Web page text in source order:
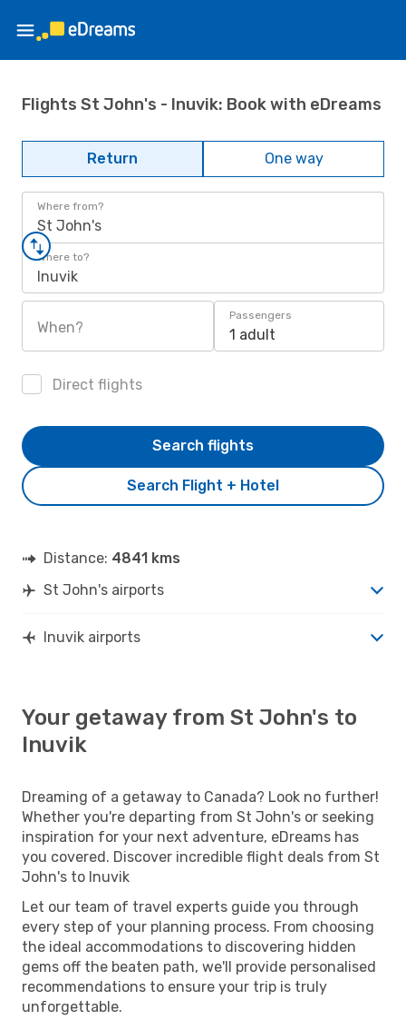
Flights St John's - Inuvik: Book with eDreams
Return One way
Where from?
St John's
Where to?
Inuvik
When?
Passengers
1 adult
Direct flights
Search Flight + Hotel
Search flights
Distance: 4841 kms
St John's airports
Inuvik airports
Your getaway from St John's to
Inuvik
Dreaming of a getaway to Canada? Look no further!
Whether you're departing from St John's or seeking
inspiration for your next adventure, eDreams has
you covered. Discover incredible flight deals from St
John's to Inuvik
Let our team of travel experts guide you through
every step of your planning process. From choosing
the ideal accommodations to discovering hidden
gems off the beaten path, we'll provide personalised
recommendations to ensure your trip is truly
unforgettable.